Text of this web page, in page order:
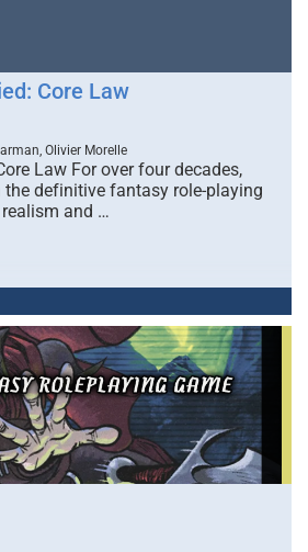
Core Law
Olivier Morelle
Law For over four decades,
the definitive fantasy role-playing
and …